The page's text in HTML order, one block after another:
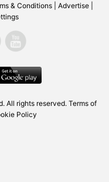
& Conditions Advertise
All rights reserved. Terms of
Policy